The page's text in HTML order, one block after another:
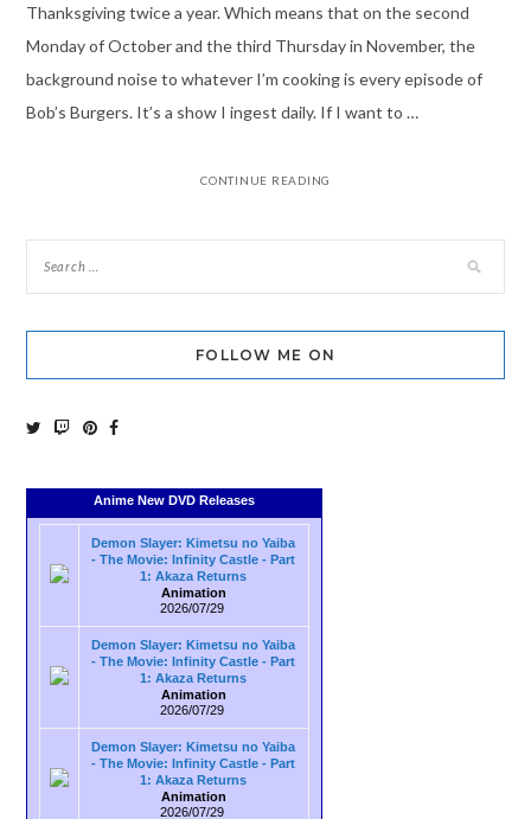
Thanksgiving twice a year. Which means that on the second
Monday of October and the third Thursday in November, the
background noise to whatever I’m cooking is every episode of
Bob’s Burgers. It’s a show I ingest daily. If I want to …
CONTINUE READING
FOLLOW ME ON
Anime New DVD Releases
Demon Slayer: Kimetsu no Yaiba
- The Movie: Infinity Castle - Part
1: Akaza Returns
Animation
2026/07/29
Demon Slayer: Kimetsu no Yaiba
- The Movie: Infinity Castle - Part
1: Akaza Returns
Animation
2026/07/29
Demon Slayer: Kimetsu no Yaiba
- The Movie: Infinity Castle - Part
1: Akaza Returns
Animation
2026/07/29